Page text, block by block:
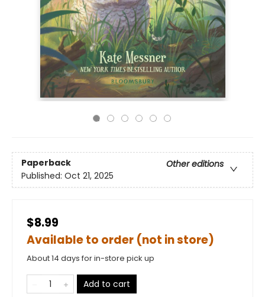
Paperback
Other editions
Published: Oct 21, 2025
$8.99
Available to order (not in store)
About 14 days for in-store pick up
Add to cart